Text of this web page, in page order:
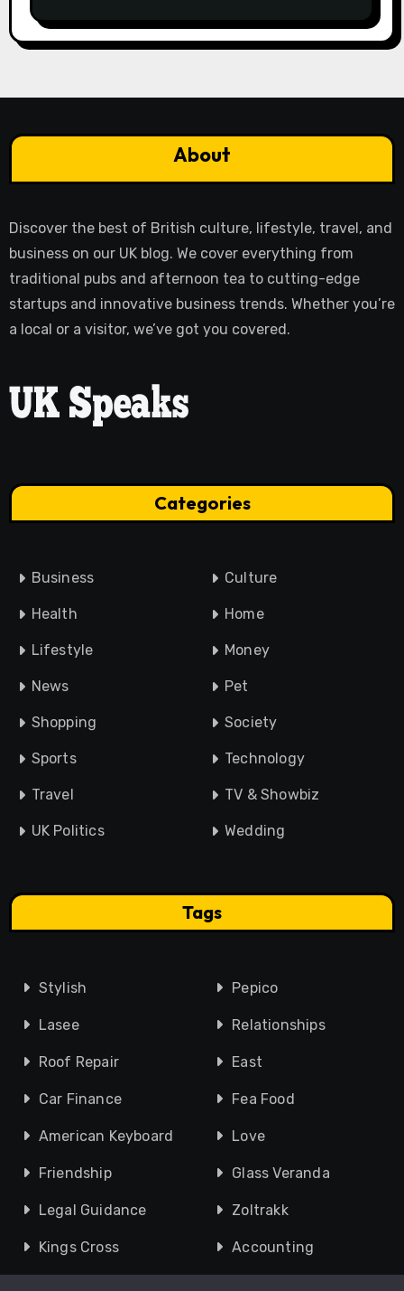
About
Discover the best of British culture, lifestyle, travel, and
business on our UK blog. We cover everything from
traditional pubs and afternoon tea to cutting-edge
startups and innovative business trends. Whether you’re
a local or a visitor, we’ve got you covered.
Categories
Business Culture
Health Home
Lifestyle Money
News Pet
Shopping Society
Sports Technology
Travel TV & Showbiz
UK Politics Wedding
Tags
Stylish Pepico
Lasee Relationships
Roof Repair East
Car Finance Fea Food
American Keyboard Love
Friendship Glass Veranda
Legal Guidance Zoltrakk
Kings Cross Accounting